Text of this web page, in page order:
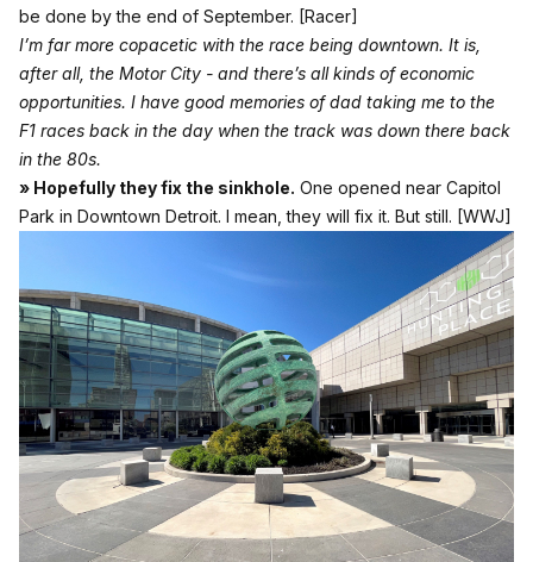
be done by the end of September. [Racer]
I’m far more copacetic with the race being downtown. It is,
after all, the Motor City - and there’s all kinds of economic
opportunities. I have good memories of dad taking me to the
F1 races back in the day when the track was down there back
in the 80s.
» Hopefully they fix the sinkhole. One opened near Capitol
Park in Downtown Detroit. I mean, they will fix it. But still. [WWJ]